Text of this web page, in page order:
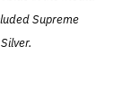
Supreme